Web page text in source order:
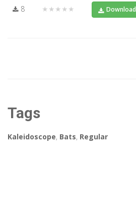
8 ★★★★★ Download
Tags
Kaleidoscope, Bats, Regular